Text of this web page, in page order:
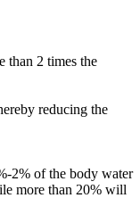
than 2 times the
reducing the
2% of the body water
more than 20% will